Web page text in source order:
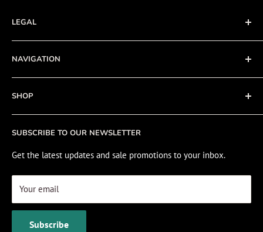
SUBSCRIBE TO OUR NEWSLETTER
Get the latest updates and sale promotions to your inbox.
Your email
Subscribe
LEGAL
Terms of Service
Privacy Policy
Refund policy
Cookie Policy
NAVIGATION
About
Contact
Fishing Electronics Installation
SHOP
Sale
View Cart